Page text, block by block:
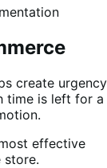
create urgency
time is left for a
effective
store.